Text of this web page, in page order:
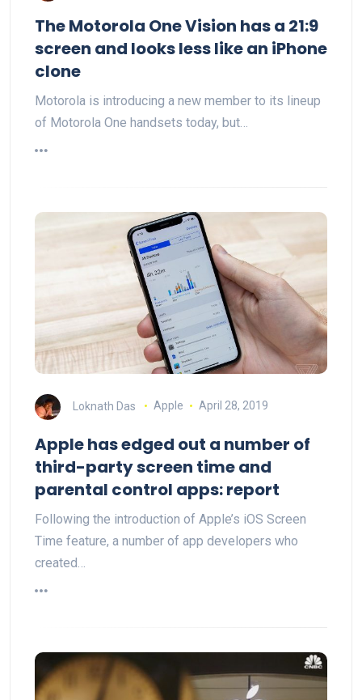
The Motorola One Vision has a 21:9
screen and looks less like an iPhone
clone
Motorola is introducing a new member to its lineup
of Motorola One handsets today, but…
Loknath Das Apple April 28, 2019
Apple has edged out a number of
third-party screen time and
parental control apps: report
Following the introduction of Apple’s iOS Screen
Time feature, a number of app developers who
created…